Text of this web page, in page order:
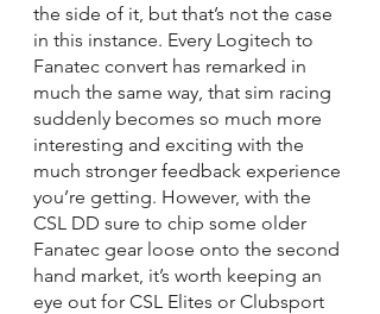
the side of it, but that’s not the case
in this instance. Every Logitech to
Fanatec convert has remarked in
much the same way, that sim racing
suddenly becomes so much more
interesting and exciting with the
much stronger feedback experience
you’re getting. However, with the
CSL DD sure to chip some older
Fanatec gear loose onto the second
hand market, it’s worth keeping an
eye out for CSL Elites or Clubsport